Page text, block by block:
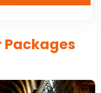
Packages